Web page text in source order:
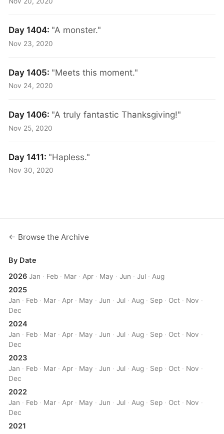
Day 1404: "A monster."
Nov 23, 2020
Day 1405: "Meets this moment."
Nov 24, 2020
Day 1406: "A truly fantastic Thanksgiving!"
Nov 25, 2020
Day 1411: "Hapless."
Nov 30, 2020
← Browse the Archive
By Date
2026 Jan · Feb · Mar · Apr · May ·Jun ·Jul · Aug
2025
Jan · Feb · Mar ·Apr · May ·Jun ·Jul ·Aug · Sep · Oct · Nov ·
Dec
2024
Jan · Feb · Mar ·Apr · May ·Jun ·Jul ·Aug · Sep · Oct · Nov ·
Dec
2023
Jan · Feb · Mar · Apr · May ·Jun ·Jul · Aug · Sep · Oct · Nov ·
Dec
2022
Jan · Feb · Mar · Apr · May ·Jun ·Jul · Aug · Sep · Oct · Nov ·
Dec
2021